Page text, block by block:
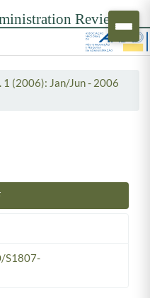
1 (2006): Jan/Jun - 2006
S1807-